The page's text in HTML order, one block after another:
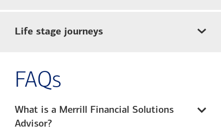
Life stage journeys
FAQs
What is a Merrill Financial Solutions
Advisor?